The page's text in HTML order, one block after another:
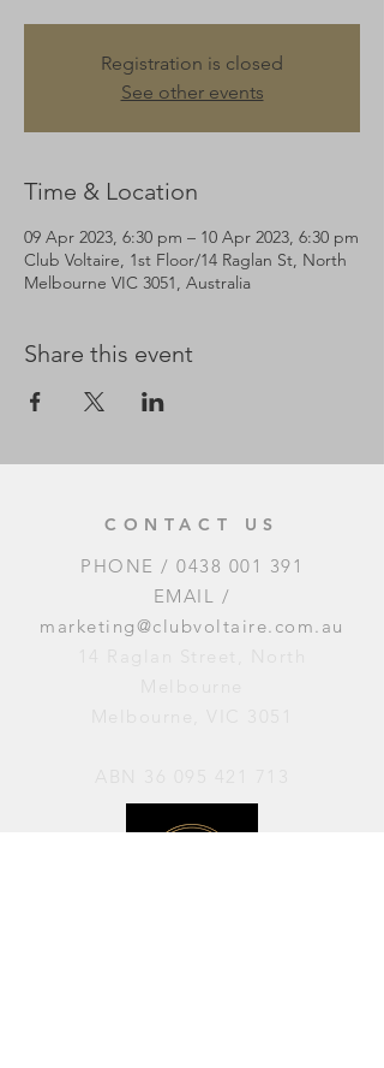
Registration is closed
See other events
Time & Location
09 Apr 2023, 6:30 pm – 10 Apr 2023, 6:30 pm
Club Voltaire, 1st Floor/14 Raglan St, North
Melbourne VIC 3051, Australia
Share this event
CONTACT US
PHONE / 0438 001 391
EMAIL /
marketing@clubvoltaire.com.au